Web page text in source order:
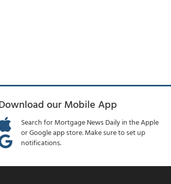
our Mobile App
Search for Mortgage News Daily in the Apple
or Google app store. Make sure to set up
notifications.